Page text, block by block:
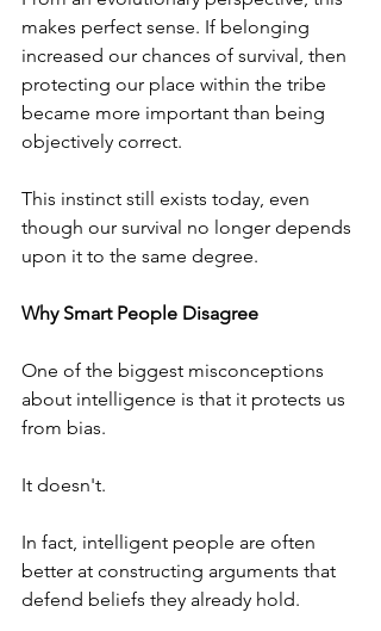
makes perfect sense. If belonging
increased our chances of survival, then
protecting our place within the tribe
became more important than being
objectively correct.
This instinct still exists today, even
though our survival no longer depends
upon it to the same degree.
Why Smart People Disagree
One of the biggest misconceptions
about intelligence is that it protects us
from bias.
It doesn't.
In fact, intelligent people are often
better at constructing arguments that
defend beliefs they already hold.